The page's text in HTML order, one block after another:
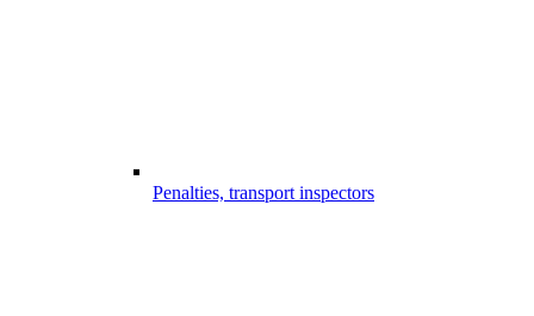
Penalties, transport inspectors